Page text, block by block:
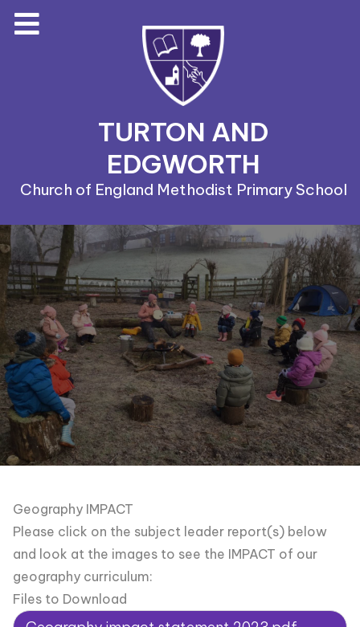
TURTON AND
EDGWORTH
Church of England Methodist Primary School
Geography IMPACT
Please click on the subject leader report(s) below
and look at the images to see the IMPACT of our
geography curriculum:
Files to Download